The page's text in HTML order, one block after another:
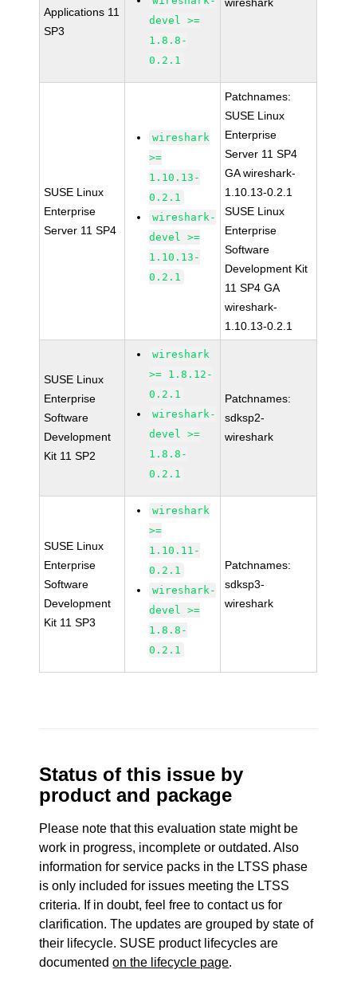
Applications 11
SP3
devel >=
1.8.8-
0.2.1
SUSE Linux
Enterprise
Server 11 SP4
wireshark
>=
1.10.13-
0.2.1
wireshark-
devel >=
1.10.13-
0.2.1
Patchnames:
SUSE Linux
Enterprise
Server 11 SP4
GA wireshark-
1.10.13-0.2.1
SUSE Linux
Enterprise
Software
Development Kit
11 SP4 GA
wireshark-
1.10.13-0.2.1
SUSE Linux
Enterprise
Software
Development
Kit 11 SP2
wireshark
>= 1.8.12-
0.2.1
wireshark-
devel >=
1.8.8-
0.2.1
Patchnames:
sdksp2-
wireshark
SUSE Linux
Enterprise
Software
Development
Kit 11 SP3
wireshark
>=
1.10.11-
0.2.1
wireshark-
devel >=
1.8.8-
0.2.1
Patchnames:
sdksp3-
wireshark
Status of this issue by
product and package
Please note that this evaluation state might be
work in progress, incomplete or outdated. Also
information for service packs in the LTSS phase
is only included for issues meeting the LTSS
criteria. If in doubt, feel free to contact us for
clarification. The updates are grouped by state of
their lifecycle. SUSE product lifecycles are
documentedon the lifecycle page.